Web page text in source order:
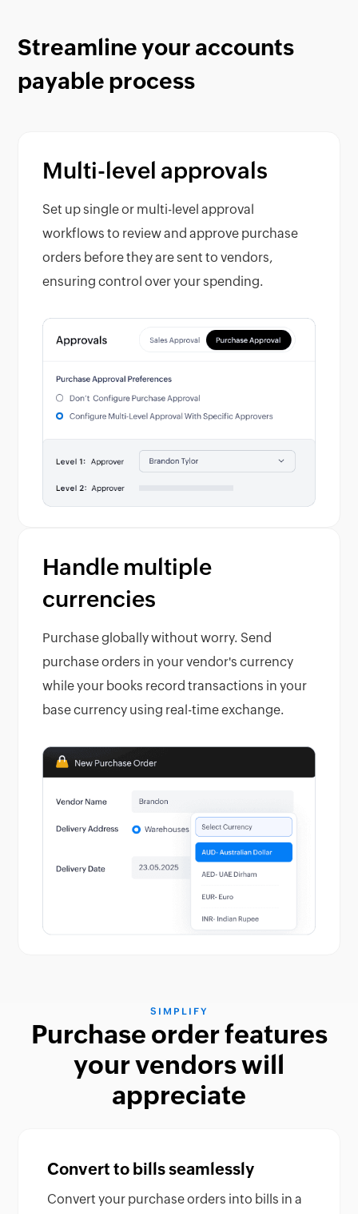
Streamline your accounts
payable process
Multi-level approvals
Set up single or multi-level approval
workflows to review and approve purchase
orders before they are sent to vendors,
ensuring control over your spending.
Handle multiple
currencies
Purchase globally without worry. Send
purchase orders in your vendor's currency
while your books record transactions in your
base currency using real-time exchange.
SIMPLIFY
Purchase order features
your vendors will
appreciate
Convert to bills seamlessly
Convert your purchase orders into bills in a